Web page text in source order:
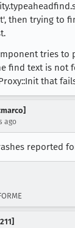
then trying to
tries to
find text is not
that
ago
reported